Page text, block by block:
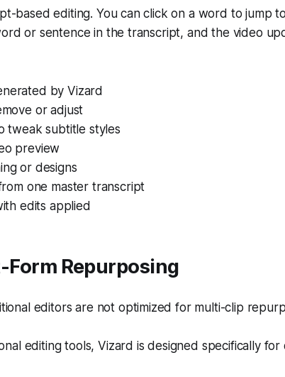
based editing. You can click on a word to jump
or sentence in the transcript, and the video
by Vizard
or adjust
tweak subtitle styles
preview
or designs
one master transcript
edits applied
Repurposing
editors are not optimized for multi-clip
editing tools, Vizard is designed specifically